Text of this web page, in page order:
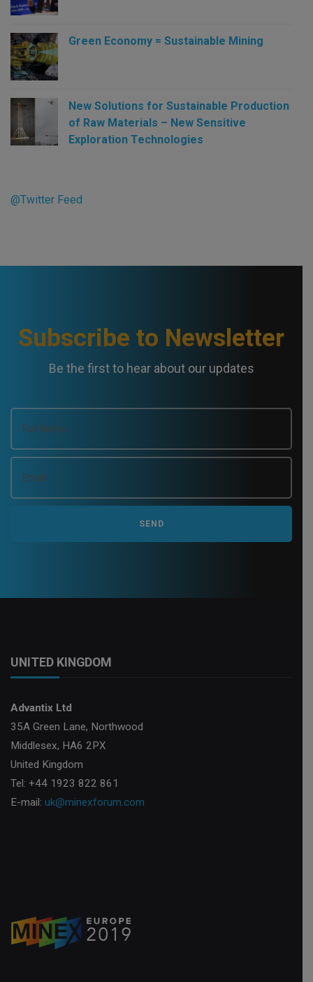
Green Economy = Sustainable Mining
New Solutions for Sustainable Production
of Raw Materials – New Sensitive
Exploration Technologies
@Twitter Feed
Subscribe to Newsletter
Be the first to hear about our updates
UNITED KINGDOM
Advantix Ltd
35A Green Lane, Northwood
Middlesex, HA6 2PX
United Kingdom
Tel: +44 1923 822 861
E-mail: uk@minexforum.com